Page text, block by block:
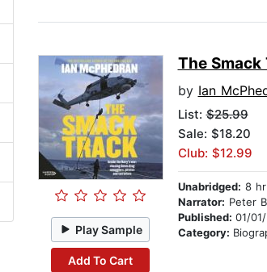
Play Sample
Add To Cart
The Smack
by Ian
List:$25.99
Sale: $18.20
Club: $12.99
Unabridged: 8
Narrator: Peter
Published: 01/
Category: Biography